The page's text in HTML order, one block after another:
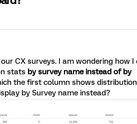
CX surveys. I am wondering how I
stats by survey name instead of by
the first column shows
by Survey name instead?